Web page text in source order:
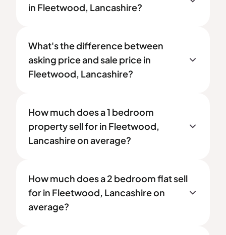
in Fleetwood, Lancashire?
What's the difference between
asking price and sale price in
Fleetwood, Lancashire?
How much does a 1 bedroom
property sell for in Fleetwood,
Lancashire on average?
How much does a 2 bedroom flat sell
for in Fleetwood, Lancashire on
average?